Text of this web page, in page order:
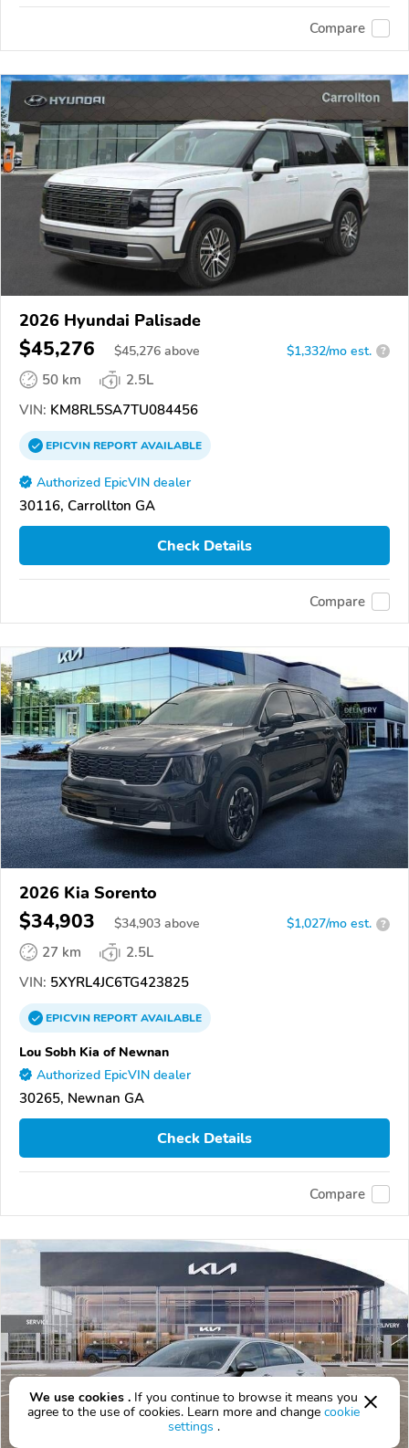
Compare
2026 Hyundai Palisade
$45,276 $45,276 above $1,332/mo est. ?
50 km
2.5L
VIN: KM8RL5SA7TU084456
EPICVINREPORTAVAILABLE
Authorized EpicVIN dealer
30116, Carrollton GA
Check Details
Compare
2026 Kia Sorento
$34,903 $34,903 above $1,027/mo est. ?
27 km
2.5L
VIN: 5XYRL4JC6TG423825
EPICVINREPORTAVAILABLE
Lou Sobh Kia of Newnan
Authorized EpicVIN dealer
30265, Newnan GA
Check Details
Compare
We use cookies . If you continue to browse it means you
agree to the use of cookies. Learn more and change cookie
settings .